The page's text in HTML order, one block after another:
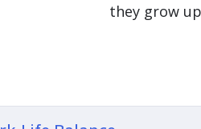
they grow up